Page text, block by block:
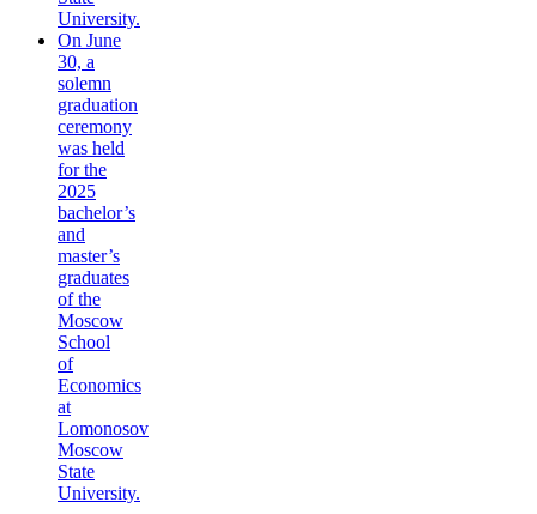
University.
On June
30, a
solemn
graduation
ceremony
was held
for the
2025
bachelor’s
and
master’s
graduates
of the
Moscow
School
of
Economics
at
Lomonosov
Moscow
State
University.